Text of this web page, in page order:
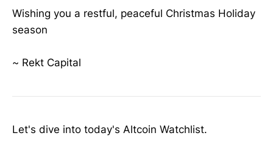
Wishing you a restful, peaceful Christmas Holiday
season
~ Rekt Capital
Let's dive into today's Altcoin Watchlist.